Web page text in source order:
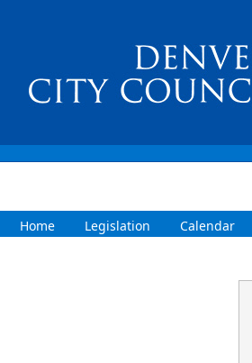
Home Legislation Calendar